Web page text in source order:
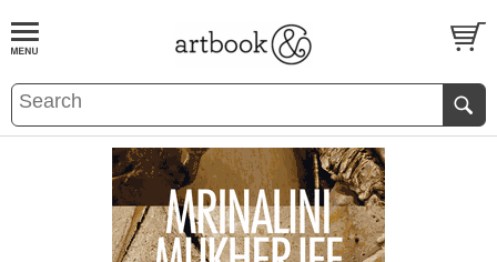
BOOKS EVENTS AND FEATURES